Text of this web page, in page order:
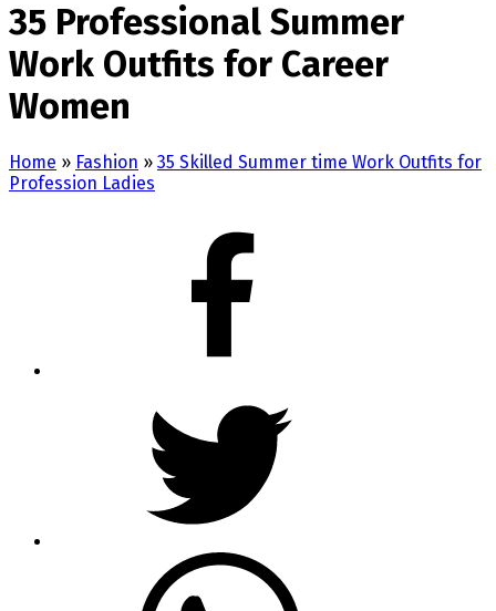
35 Professional Summer
Work Outfits for Career
Women
Home » Fashion » 35 Skilled Summer time Work Outfits for
Profession Ladies